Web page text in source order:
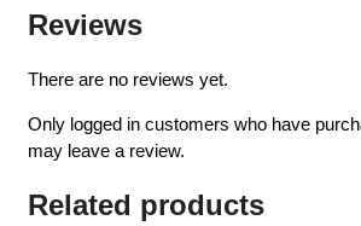
Reviews
There are no reviews yet.
Only logged in customers who have
may leave a review.
Related products